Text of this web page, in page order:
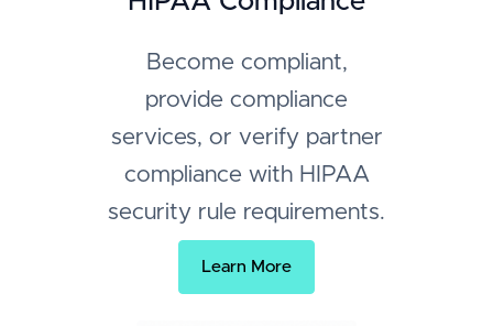
Become compliant,
provide compliance
services, or verify partner
compliance with HIPAA
security rule requirements.
Learn More